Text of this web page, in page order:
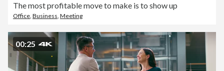
The most profitable move to make is to show up
Office, Business, Meeting
00:25